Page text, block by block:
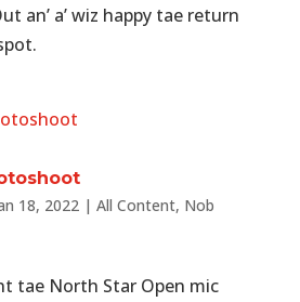
an’ a’ wiz happy tae return
18, 2022| All Content, Nob
tae North Star Open mic